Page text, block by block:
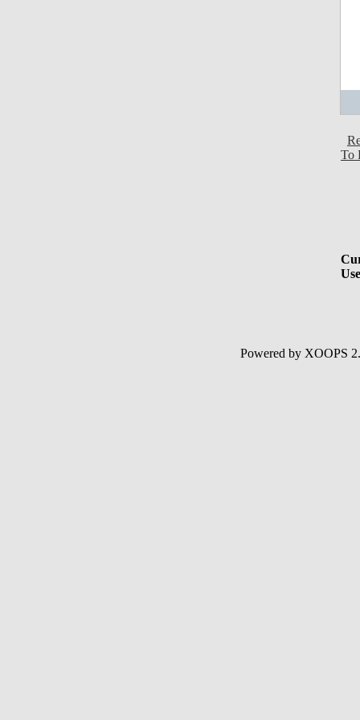
To
Powered by XOOPS